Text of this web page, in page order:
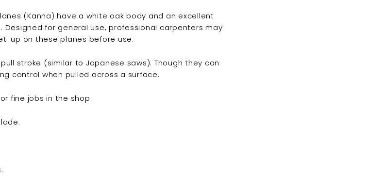
(Kanna) have a white oak body and an excellent
for general use, professional carpenters may
up on these planes before use.
stroke (similar to Japanese saws). Though they can
control when pulled across a surface.
fine jobs in the shop.